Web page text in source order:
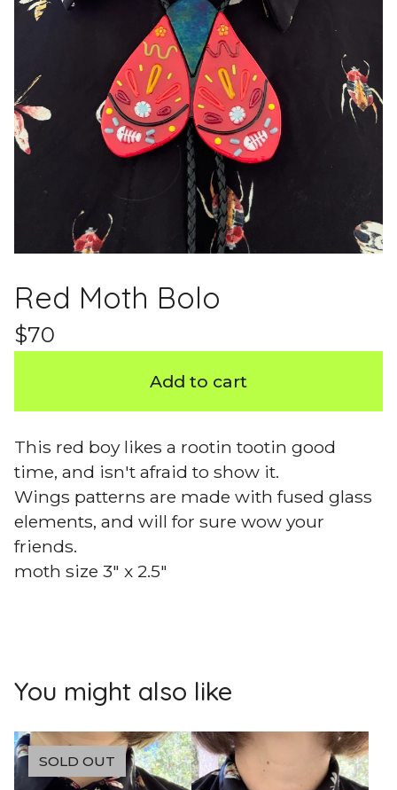
Red Moth Bolo
$70
Add to cart
This red boy likes a rootin tootin good
time, and isn't afraid to show it.
Wings patterns are made with fused glass
elements, and will for sure wow your
friends.
moth size 3" x 2.5"
You might also like
SOLD OUT